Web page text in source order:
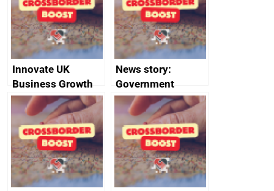
conduct
Innovate UK
Business Growth
News story:
Government
growth service to
save small
business time and
money